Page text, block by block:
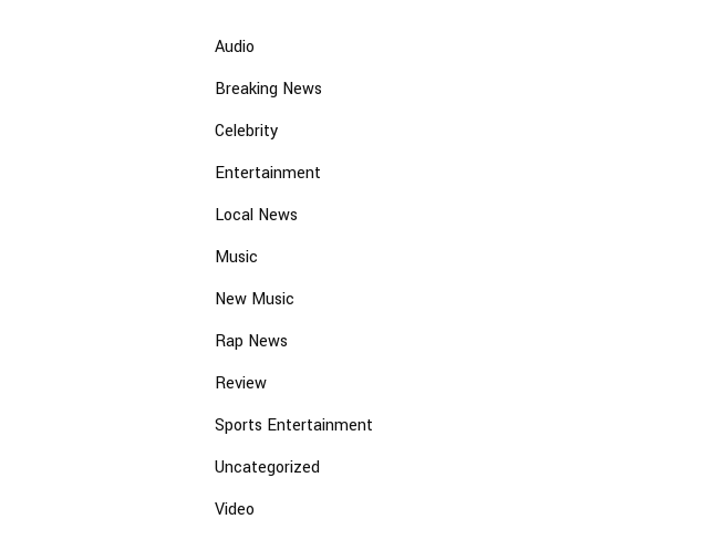
Audio
Breaking News
Celebrity
Entertainment
Local News
Music
New Music
Rap News
Review
Sports Entertainment
Uncategorized
Video